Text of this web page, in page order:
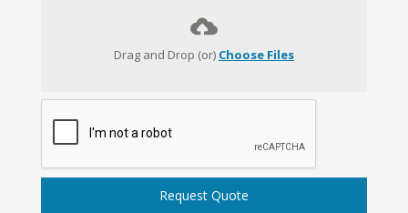
Drag and Drop (or) Choose Files
Request Quote